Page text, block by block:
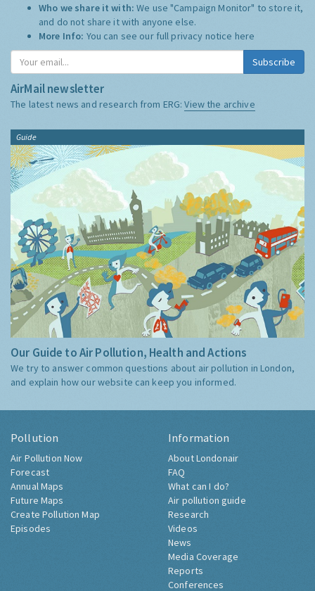
Who we share it with:We use "Campaign Monitor" to store it,
and do not share it with anyone else.
More Info: You can see our full privacy notice here
Subscribe
AirMail newsletter
The latest news and research from ERG:View the archive
Guide
Our Guide to Air Pollution, Health and Actions
We try to answer common questions about air pollution in London,
and explain how our website can keep you informed.
Pollution
Air Pollution Now
Forecast
Annual Maps
Future Maps
Create Pollution Map
Episodes
Information
About Londonair
FAQ
What can I do?
Air pollution guide
Research
Videos
News
Media Coverage
Reports
Conferences